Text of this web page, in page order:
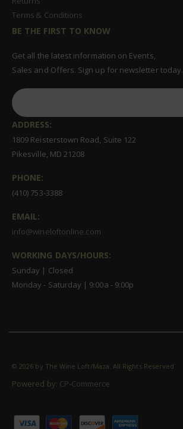
Terms & Conditions
BE THE FIRST TO KNOW
Get all the latest information on Events,
Sales and Offers. Sign up for newsletter today.
ADDRESS:
1809 Reisterstown Road, Suite 122
Pikesville, MD 21208
PHONE:
(410) 753-3388
EMAIL:
info@wineloftonline.com
WORKING DAYS/HOURS:
Sunday | Closed
Monday - Saturday | 9:00a - 9:00p
©2026 by The Wine Loft/Maza. All Rights Reserved
Powered by: CP-Commerce